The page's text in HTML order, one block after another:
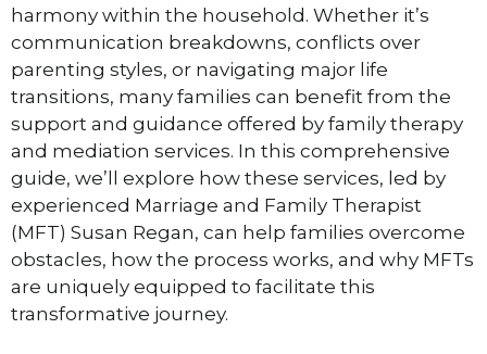
harmony within the household. Whether it’s
communication breakdowns, conflicts over
parenting styles, or navigating major life
transitions, many families can benefit from the
support and guidance offered by family therapy
and mediation services. In this comprehensive
guide, we’ll explore how these services, led by
experienced Marriage and Family Therapist
(MFT) Susan Regan, can help families overcome
obstacles, how the process works, and why MFTs
are uniquely equipped to facilitate this
transformative journey.